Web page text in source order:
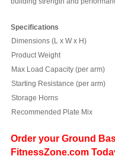
Specifications
Dimensions (L x W x H)
Product Weight
Max Load Capacity (per arm)
Starting Resistance (per arm)
Storage Horns
Recommended Plate Mix
Order your Ground
FitnessZone.com